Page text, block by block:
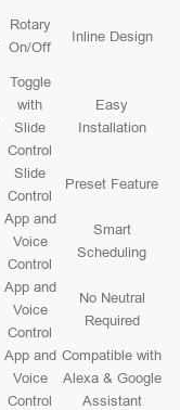
Rotary
On/Off
Inline Design
Toggle
with
Slide
Control
Easy
Installation
Slide
Control
Preset Feature
App and
Voice
Control
Smart
Scheduling
App and
Voice
Control
No Neutral
Required
App and
Voice
Control
Compatible with
Alexa & Google
Assistant